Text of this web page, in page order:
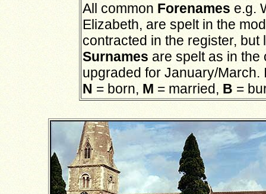
All common Forenames e.g.
Elizabeth, are spelt in the
contracted in the register,
Surnames are spelt as in
upgraded for January/
N = born, M = married, B =